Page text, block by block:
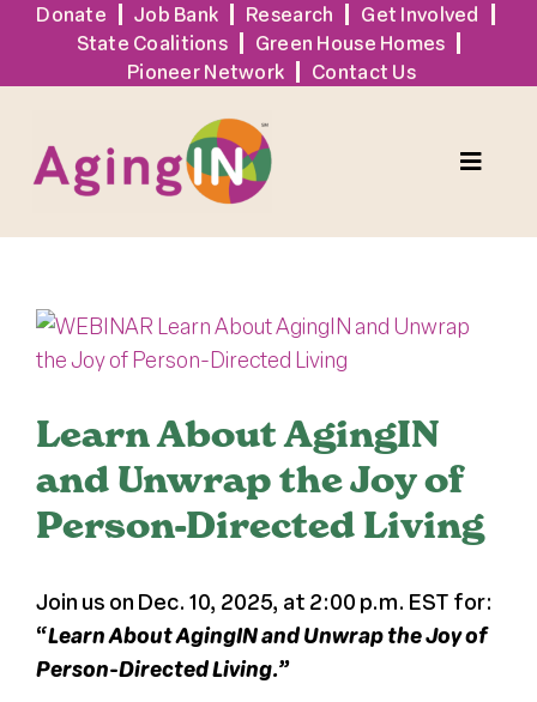
Skip
content
Donate Job Bank Research
Get Involved
State Coalitions
Green House Homes
Pioneer Network
Contact Us
Toggle
Events
Sign Up
Tools + Resources
Press
View
Larger
Learn About AgingIN
and Unwrap the Joy of
Person-Directed Living
Join us on Dec. 10, 2025, at 2:00 p.m. EST for:
“Learn About AgingIN and Unwrap the Joy of
Person-Directed Living.”